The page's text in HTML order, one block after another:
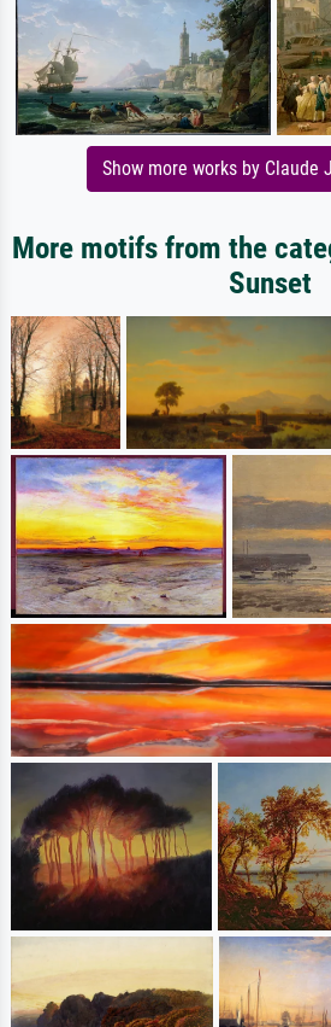
Show more works by Claude
More motifs from the
Sunset